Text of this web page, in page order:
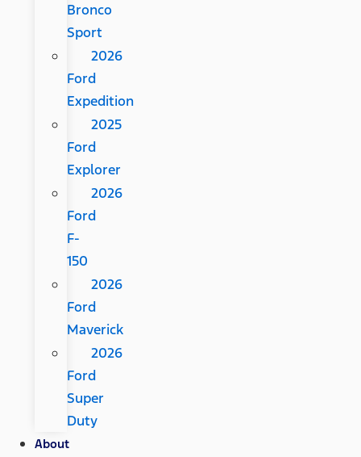
Bronco
Sport
2026
Ford
Expedition
2025
Ford
Explorer
2026
Ford
F-
150
2026
Ford
Maverick
2026
Ford
Super
Duty
About